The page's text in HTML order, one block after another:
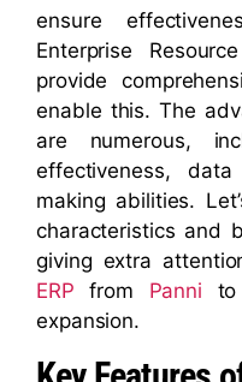
ensure
Enterprise
provide
enable this. The
are numerous,
effectiveness,
making abilities.
characteristics and
giving extra
ERP from Panni to
expansion.